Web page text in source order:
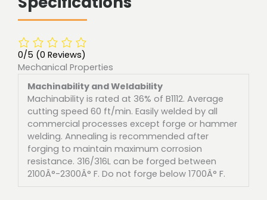
0/5 (0 Reviews)
Mechanical Properties
Machinability and Weldability
Machinability is rated at 36% of B1112. Average
cutting speed 60 ft/min. Easily welded by all
commercial processes except forge or hammer
welding. Annealing is recommended after
forging to maintain maximum corrosion
resistance. 316/316L can be forged between
2100Â°-2300Â° F. Do not forge below 1700Â° F.